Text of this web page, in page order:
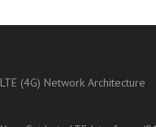
LTE (4G) Network Architecture